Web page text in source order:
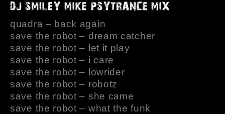
quadra – back again
save the robot – dream catcher
save the robot – let it play
save the robot – i care
save the robot – lowrider
save the robot – robotz
save the robot – she came
save the robot – what the funk